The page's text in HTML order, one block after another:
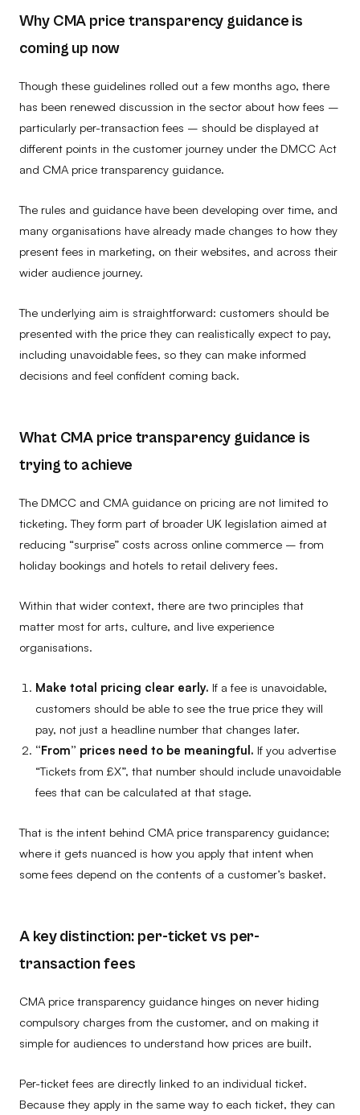
Why CMA price transparency guidance is
coming up now
Though these guidelines rolled out a few months ago, there
has been renewed discussion in the sector about how fees –
particularly per-transaction fees – should be displayed at
different points in the customer journey under the DMCC Act
and CMA price transparency guidance.
The rules and guidance have been developing over time, and
many organisations have already made changes to how they
present fees in marketing, on their websites, and across their
wider audience journey.
The underlying aim is straightforward: customers should be
presented with the price they can realistically expect to pay,
including unavoidable fees, so they can make informed
decisions and feel confident coming back.
What CMA price transparency guidance is
trying to achieve
The DMCC and CMA guidance on pricing are not limited to
ticketing. They form part of broader UK legislation aimed at
reducing “surprise” costs across online commerce – from
holiday bookings and hotels to retail delivery fees.
Within that wider context, there are two principles that
matter most for arts, culture, and live experience
organisations.
Make total pricing clear early. If a fee is unavoidable,
customers should be able to see the true price they will
pay, not just a headline number that changes later.
“From” prices need to be meaningful. If you advertise
“Tickets from £X”, that number should include unavoidable
fees that can be calculated at that stage.
That is the intent behind CMA price transparency guidance;
where it gets nuanced is how you apply that intent when
some fees depend on the contents of a customer’s basket.
A key distinction: per-ticket vs per-
transaction fees
CMA price transparency guidance hinges on never hiding
compulsory charges from the customer, and on making it
simple for audiences to understand how prices are built.
Per-ticket fees are directly linked to an individual ticket.
Because they apply in the same way to each ticket, they can